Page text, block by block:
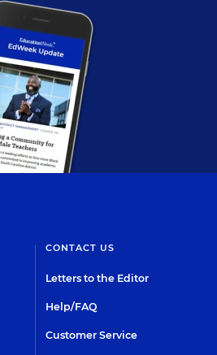
CONTACT US
Letters to the Editor
Help/FAQ
Customer Service